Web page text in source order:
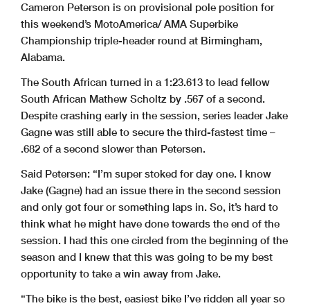
Cameron Peterson is on provisional pole position for
this weekend’s MotoAmerica/ AMA Superbike
Championship triple-header round at Birmingham,
Alabama.
The South African turned in a 1:23.613 to lead fellow
South African Mathew Scholtz by .567 of a second.
Despite crashing early in the session, series leader Jake
Gagne was still able to secure the third-fastest time –
.682 of a second slower than Petersen.
Said Petersen: “I’m super stoked for day one. I know
Jake (Gagne) had an issue there in the second session
and only got four or something laps in. So, it’s hard to
think what he might have done towards the end of the
session. I had this one circled from the beginning of the
season and I knew that this was going to be my best
opportunity to take a win away from Jake.
“The bike is the best, easiest bike I’ve ridden all year so